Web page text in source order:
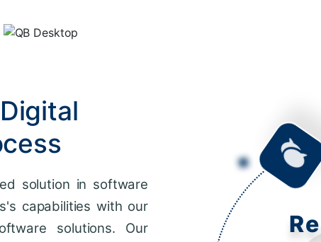
solution in software
capabilities with our
solutions. Our